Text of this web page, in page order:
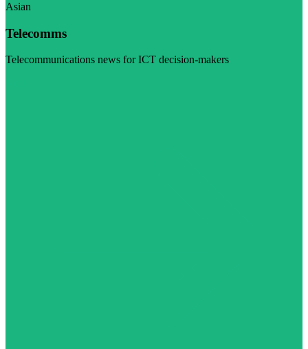
Asian
Telecomms
Telecommunications news for ICT decision-makers